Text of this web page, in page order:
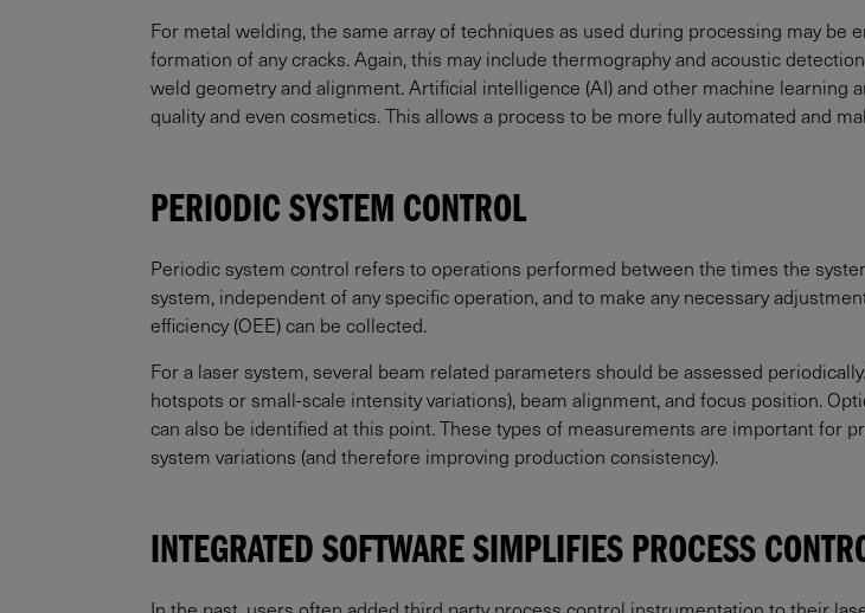
For metal welding, the same array of techniques as used during processing may
formation of any cracks. Again, this may include thermography and acoustic
weld geometry and alignment. Artificial intelligence (AI) and other machine
quality and even cosmetics. This allows a process to be more fully automated and
PERIODIC SYSTEM CONTROL
Periodic system control refers to operations performed between the times the
system, independent of any specific operation, and to make any necessary
efficiency (OEE) can be collected.
For a laser system, several beam related parameters should be assessed
hotspots or small-scale intensity variations), beam alignment, and focus position.
can also be identified at this point. These types of measurements are important for
system variations (and therefore improving production consistency).
INTEGRATED SOFTWARE SIMPLIFIES PROCESS